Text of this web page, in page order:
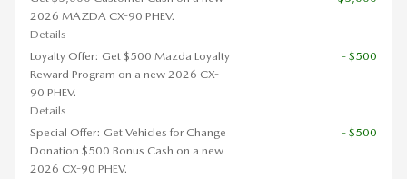
2026 MAZDA CX-90 PHEV.
Details
Loyalty Offer: Get $500 Mazda Loyalty
Reward Program on a new 2026 CX-
90 PHEV.
Details
- $500
Special Offer: Get Vehicles for Change
Donation $500 Bonus Cash on a new
2026 CX-90 PHEV.
- $500